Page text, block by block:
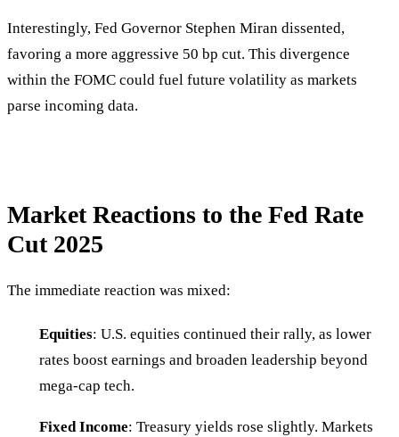
Interestingly, Fed Governor Stephen Miran dissented,
favoring a more aggressive 50 bp cut. This divergence
within the FOMC could fuel future volatility as markets
parse incoming data.
Market Reactions to the Fed Rate
Cut 2025
The immediate reaction was mixed:
Equities: U.S. equities continued their rally, as lower
rates boost earnings and broaden leadership beyond
mega-cap tech.
Fixed Income: Treasury yields rose slightly. Markets